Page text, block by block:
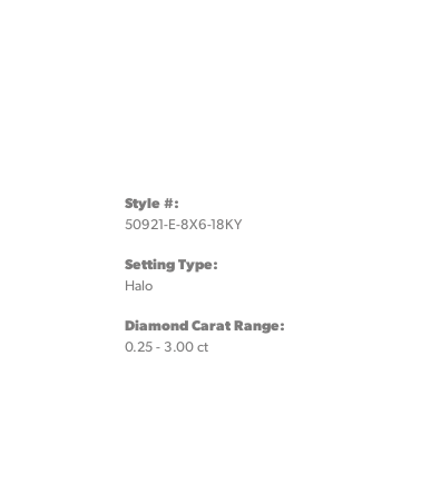
Style #:
50921-E-8X6-18KY
Setting Type:
Halo
Diamond Carat Range:
0.25 - 3.00 ct